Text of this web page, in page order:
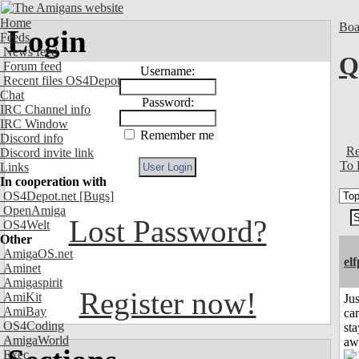
Home
Feeds
News feed
Forum feed
Recent files OS4Depot
Chat
IRC Channel info
IRC Window
Discord info
Discord invite link
Links
In cooperation with
OS4Depot.net [Bugs]
OpenAmiga
OS4Welt
Other
AmigaOS.net
Aminet
Amigaspirit
AmiKit
AmiBay
OS4Coding
AmigaWorld
Exec
Login
Username:
Password:
Remember me
Lost Password?
Register now!
To